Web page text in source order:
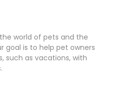
world of pets and the
goal is to help pet owners
such as vacations, with